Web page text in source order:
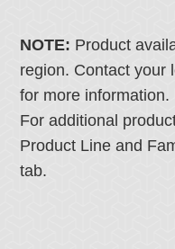
NOTE: Product
region. Contact your
for more information.
For additional
Product Line and
tab.